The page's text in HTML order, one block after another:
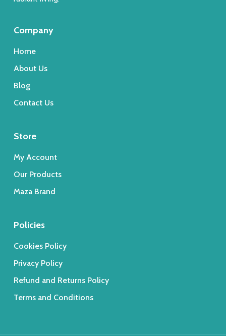
Company
Home
About Us
Blog
Contact Us
Store
My Account
Our Products
Maza Brand
Policies
Cookies Policy
Privacy Policy
Refund and Returns Policy
Terms and Conditions